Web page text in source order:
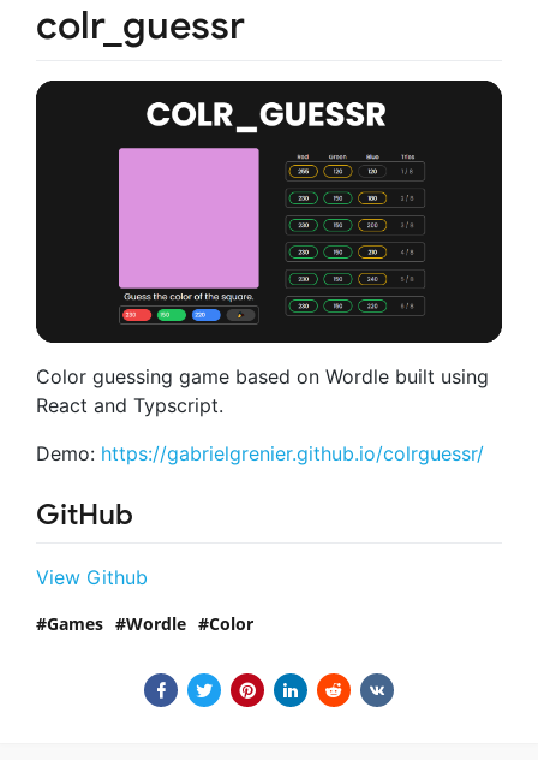
colr_guessr
Color guessing game based on Wordle built using
React and Typscript.
Demo: https://gabrielgrenier.github.io/colrguessr/
GitHub
View Github
Games Wordle Color